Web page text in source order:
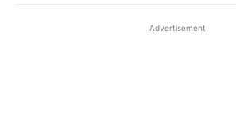
Advertisement